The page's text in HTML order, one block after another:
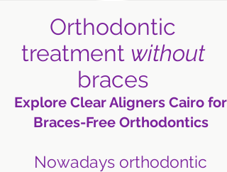
Orthodontic
treatment without
braces
Explore Clear Aligners Cairo for
Braces-Free Orthodontics
Nowadays orthodontic